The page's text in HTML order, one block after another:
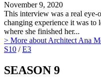
November 9, 2020
This interview was a real eye-
changing experience it was to
where she finished her...
> More about Architect Ana
S10 /E3
SEASON 9